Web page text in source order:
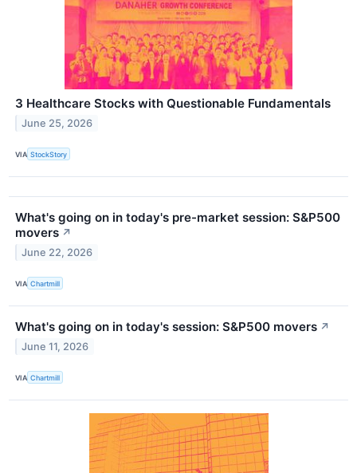
3 Healthcare Stocks with Questionable Fundamentals
June 25, 2026
VIA StockStory
What's going on in today's pre-market session: S&P500
movers ↗
June 22, 2026
VIA Chartmill
What's going on in today's session: S&P500 movers ↗
June 11, 2026
VIA Chartmill